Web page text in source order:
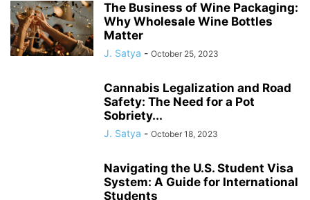
The Business of Wine Packaging:
Why Wholesale Wine Bottles
Matter
J. Satya - October 25, 2023
Cannabis Legalization and Road
Safety: The Need for a Pot
Sobriety...
J. Satya - October 18, 2023
Navigating the U.S. Student Visa
System: A Guide for International
Students